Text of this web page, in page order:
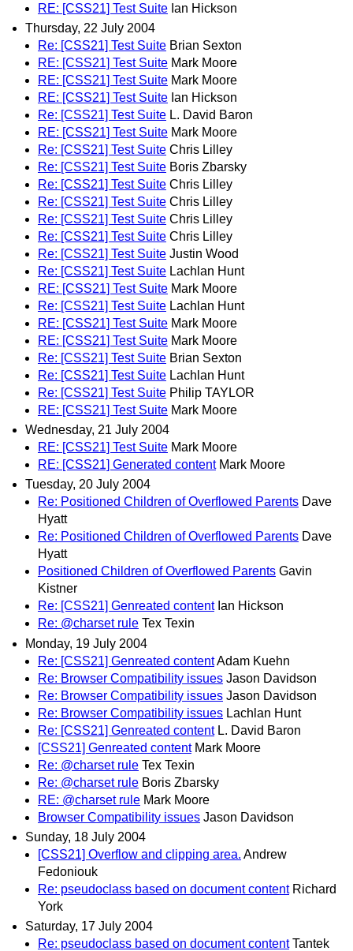
RE: [CSS21] Test Suite Ian Hickson
Thursday, 22 July 2004
Re: [CSS21] Test Suite Brian Sexton
RE: [CSS21] Test Suite Mark Moore
RE: [CSS21] Test Suite Mark Moore
RE: [CSS21] Test Suite Ian Hickson
Re: [CSS21] Test Suite L. David Baron
RE: [CSS21] Test Suite Mark Moore
Re: [CSS21] Test Suite Chris Lilley
Re: [CSS21] Test Suite Boris Zbarsky
Re: [CSS21] Test Suite Chris Lilley
Re: [CSS21] Test Suite Chris Lilley
Re: [CSS21] Test Suite Chris Lilley
Re: [CSS21] Test Suite Chris Lilley
Re: [CSS21] Test Suite Justin Wood
Re: [CSS21] Test Suite Lachlan Hunt
RE: [CSS21] Test Suite Mark Moore
Re: [CSS21] Test Suite Lachlan Hunt
RE: [CSS21] Test Suite Mark Moore
RE: [CSS21] Test Suite Mark Moore
Re: [CSS21] Test Suite Brian Sexton
Re: [CSS21] Test Suite Lachlan Hunt
Re: [CSS21] Test Suite Philip TAYLOR
RE: [CSS21] Test Suite Mark Moore
Wednesday, 21 July 2004
RE: [CSS21] Test Suite Mark Moore
RE: [CSS21] Generated content Mark Moore
Tuesday, 20 July 2004
Re: Positioned Children of Overflowed Parents Dave
Hyatt
Re: Positioned Children of Overflowed Parents Dave
Hyatt
Positioned Children of Overflowed Parents Gavin
Kistner
Re: [CSS21] Genreated content Ian Hickson
Re: @charset rule Tex Texin
Monday, 19 July 2004
Re: [CSS21] Genreated contentAdam Kuehn
Re: Browser Compatibility issues Jason Davidson
Re: Browser Compatibility issues Jason Davidson
Re: Browser Compatibility issues Lachlan Hunt
Re: [CSS21] Genreated content L. David Baron
[CSS21] Genreated content Mark Moore
Re: @charset rule Tex Texin
Re: @charset rule Boris Zbarsky
RE: @charset rule Mark Moore
Browser Compatibility issues Jason Davidson
Sunday, 18 July 2004
[CSS21] Overflow and clipping area. Andrew
Fedoniouk
Re: pseudoclass based on document content Richard
York
Saturday, 17 July 2004
Re: pseudoclass based on document content Tantek